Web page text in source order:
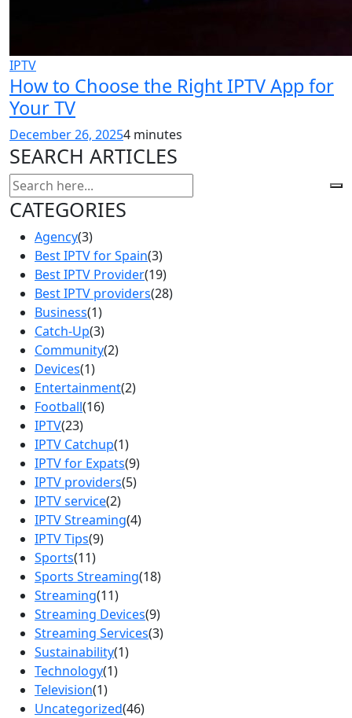
IPTV
How to Choose the Right IPTV App for
Your TV
December 26, 20254 minutes
SEARCH ARTICLES
CATEGORIES
Agency(3)
Best IPTV for Spain(3)
Best IPTV Provider(19)
Best IPTV providers(28)
Business(1)
Catch-Up(3)
Community(2)
Devices(1)
Entertainment(2)
Football(16)
IPTV(23)
IPTV Catchup(1)
IPTV for Expats(9)
IPTV providers(5)
IPTV service(2)
IPTV Streaming(4)
IPTV Tips(9)
Sports(11)
Sports Streaming(18)
Streaming(11)
Streaming Devices(9)
Streaming Services(3)
Sustainability(1)
Technology(1)
Television(1)
Uncategorized(46)